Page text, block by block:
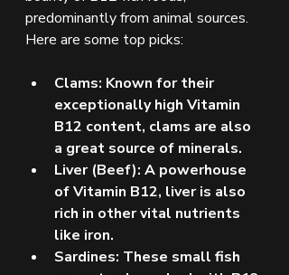
predominantly from animal sources.
Here are some top picks:
Clams: Known for their
exceptionally high Vitamin
B12 content, clams are also
a great source of minerals.
Liver (Beef): A powerhouse
of Vitamin B12, liver is also
rich in other vital nutrients
like iron.
Sardines: These small fish